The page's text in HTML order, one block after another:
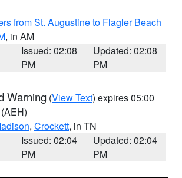
from St. Augustine to Flagler Beach
, in AM
Issued: 02:08
PM
Updated: 02:08
PM
Warning (View Text) expires 05:00
(AEH)
, Crockett, in TN
Issued: 02:04
PM
Updated: 02:04
PM